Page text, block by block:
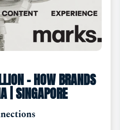
– HOW BRANDS
| SINGAPORE